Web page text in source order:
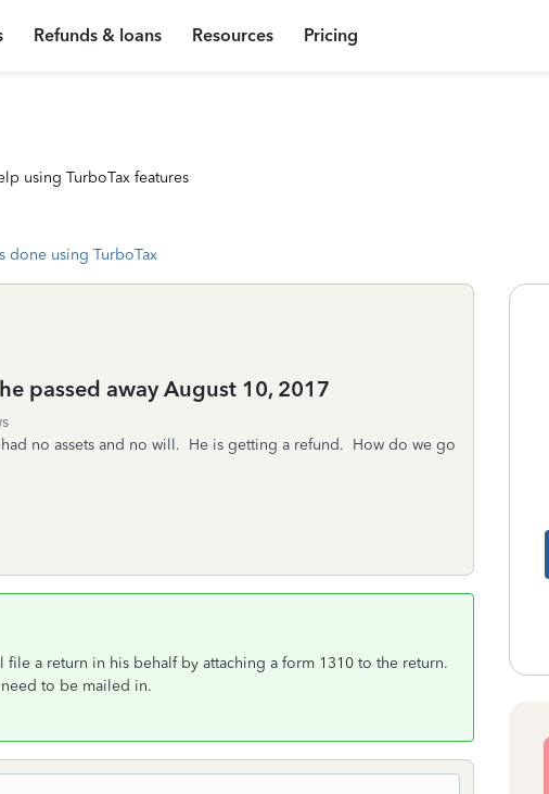
Refunds & loans Resources Pricing
using TurboTax features
done using TurboTax
passed away August 10, 2017
no assets and no will. He is getting a refund. How do we go
a return in his behalf by attaching a form 1310 to the return.
to be mailed in.